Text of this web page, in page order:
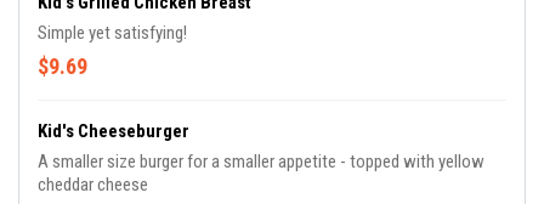
Simple yet satisfying!
$9.69
Kid's Cheeseburger
A smaller size burger for a smaller appetite - topped with yellow
cheddar cheese